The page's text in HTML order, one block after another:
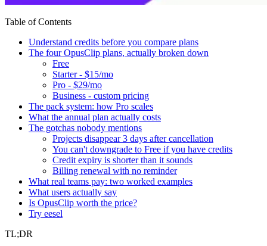
Table of Contents
Understand credits before you compare plans
The four OpusClip plans, actually broken down
Free
Starter - $15/mo
Pro - $29/mo
Business - custom pricing
The pack system: how Pro scales
What the annual plan actually costs
The gotchas nobody mentions
Projects disappear 3 days after cancellation
You can't downgrade to Free if you have credits
Credit expiry is shorter than it sounds
Billing renewal with no reminder
What real teams pay: two worked examples
What users actually say
Is OpusClip worth the price?
Try eesel
TL;DR